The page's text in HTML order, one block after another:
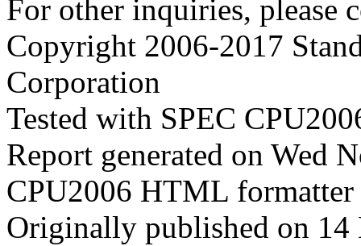
For other inquiries, please
Copyright 2006-2017
Corporation
Tested with SPEC
Report generated on Wed
CPU2006 HTML
Originally published on 14